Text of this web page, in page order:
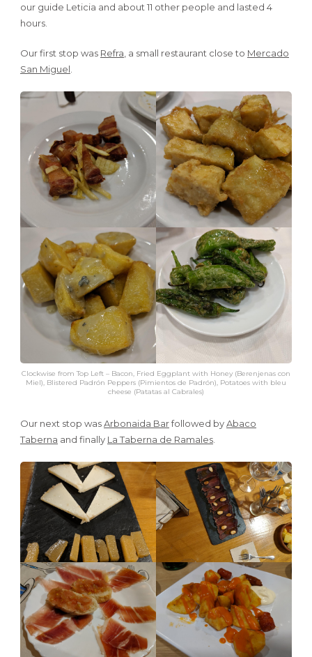
our guide Leticia and about 11 other people and lasted 4
hours.
Our first stop was Refra , a small restaurant close to Mercado
San Miguel
Clockwise from Top Left – Bacon, Fried Eggplant with Honey (Berenjenas con
Miel), Blistered Padrón Peppers (Pimientos de Padrón), Potatoes with bleu
cheese (Patatas al Cabrales)
Our next stop wasArbonaida Barfollowed byAbaco
Taberna and finally La Taberna de Ramales